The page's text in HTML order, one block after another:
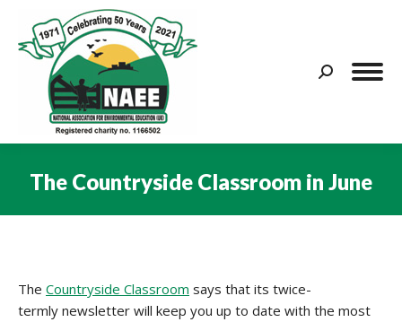
Search:
The Countryside Classroom in June
The Countryside Classroom says that its twice-
termly newsletter will keep you up to date with the most